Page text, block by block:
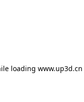
loading www.up3d.cn